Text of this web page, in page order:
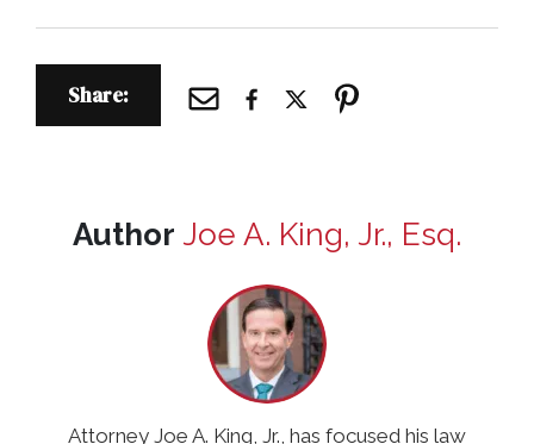
Share:
Author Joe A. King, Jr., Esq.
Attorney Joe A. King, Jr., has focused his law